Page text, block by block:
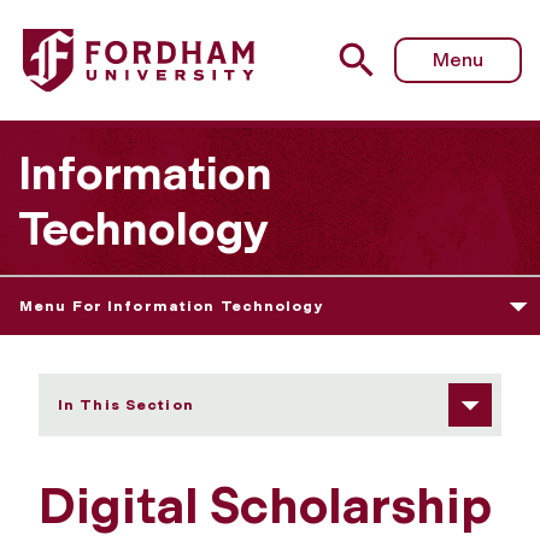
Fordham University - Digital Scholarship
Menu
Information
Technology
Menu For Information Technology
In This Section
Digital Scholarship